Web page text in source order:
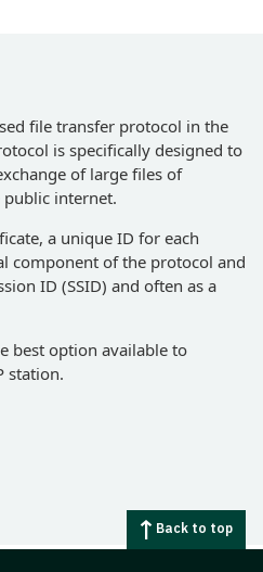
file transfer protocol in the
is specifically designed to
of large files of
internet.
a unique ID for each
component of the protocol and
ID (SSID) and often as a
best option available to
station.
Back to top